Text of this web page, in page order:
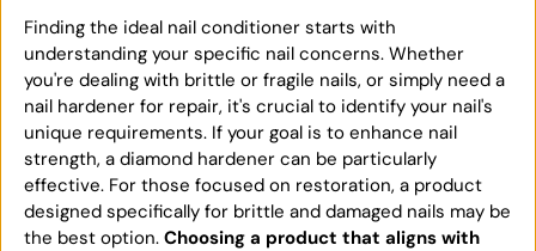
Finding the ideal nail conditioner starts with
understanding your specific nail concerns. Whether
you're dealing with brittle or fragile nails, or simply need a
nail hardener for repair, it's crucial to identify your nail's
unique requirements. If your goal is to enhance nail
strength, a diamond hardener can be particularly
effective. For those focused on restoration, a product
designed specifically for brittle and damaged nails may be
the best option. Choosing a product that aligns with